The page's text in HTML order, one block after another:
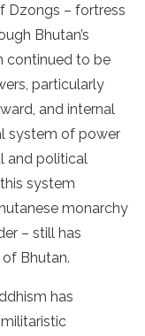
Dzongs – fortress
Bhutan’s
continued to be
particularly
and internal
system of power
and political
system
monarchy
– still has
Bhutan.
has